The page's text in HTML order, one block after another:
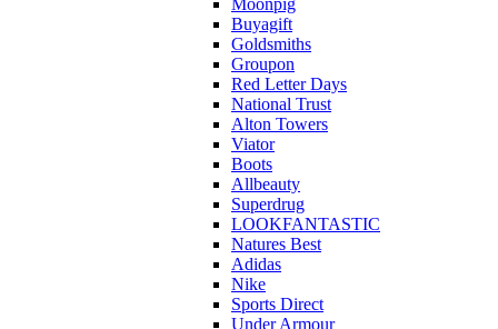
Moonpig
Buyagift
Goldsmiths
Groupon
Red Letter Days
National Trust
Alton Towers
Viator
Boots
Allbeauty
Superdrug
LOOKFANTASTIC
Natures Best
Adidas
Nike
Sports Direct
Under Armour